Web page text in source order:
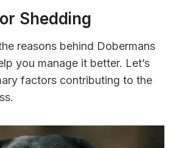
Shedding
reasons behind Dobermans
you manage it better. Let’s
factors contributing to the